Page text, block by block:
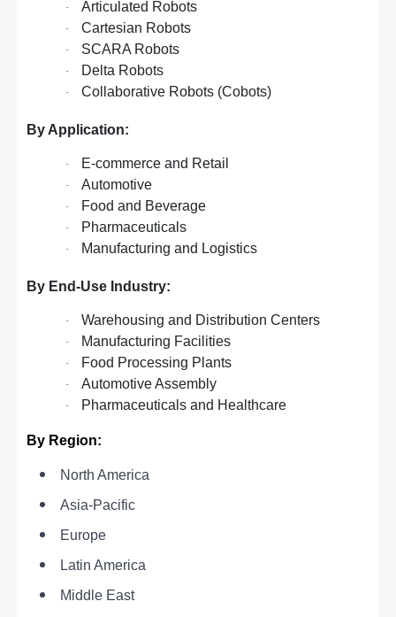
· Articulated Robots
· Cartesian Robots
· SCARA Robots
· Delta Robots
· Collaborative Robots (Cobots)
By Application:
· E-commerce and Retail
· Automotive
· Food and Beverage
· Pharmaceuticals
· Manufacturing and Logistics
By End-Use Industry:
· Warehousing and Distribution Centers
· Manufacturing Facilities
· Food Processing Plants
· Automotive Assembly
· Pharmaceuticals and Healthcare
By Region:
North America
Asia-Pacific
Europe
Latin America
Middle East